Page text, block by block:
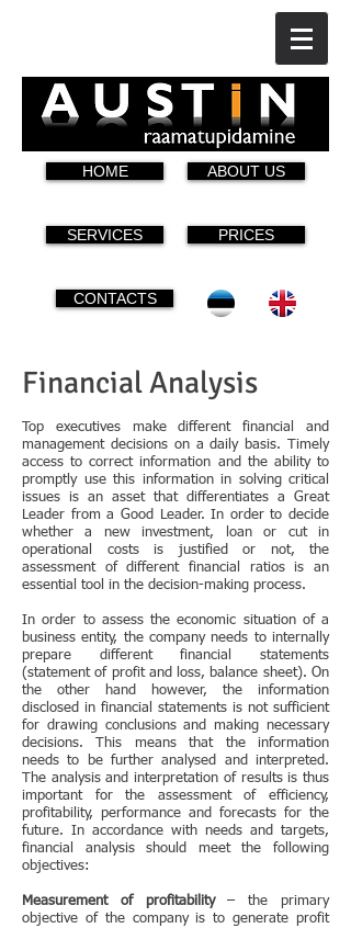
HOME
SERVICES
CONTACTS
ABOUT US
PRICES
Financial Analysis
Top executives make different financial and
management decisions on a daily basis. Timely
access to correct information and the ability to
promptly use this information in solving critical
issues is an asset that differentiates a Great
Leader from a Good Leader. In order to decide
whether a new investment, loan or cut in
operational costs is justified or not, the
assessment of different financial ratios is an
essential tool in the decision-making process.
In order to assess the economic situation of a
business entity, the company needs to internally
prepare differentfinancial statements
(statement of profit and loss, balance sheet). On
the other hand however, the information
disclosed in financial statements is not sufficient
for drawing conclusions and making necessary
decisions. This means that the information
needs to be further analysed and interpreted.
The analysis and interpretation of results is thus
important for the assessment of efficiency,
profitability, performance and forecasts for the
future. In accordance with needs and targets,
financial analysis should meet the following
objectives:
Measurement of profitability– the primary
objective of the company is to generate profit